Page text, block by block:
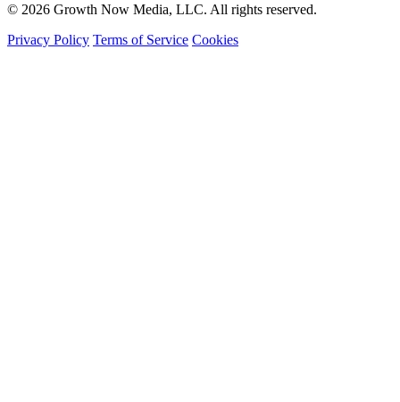
© 2026 Growth Now Media, LLC. All rights reserved.
Privacy Policy Terms of Service Cookies